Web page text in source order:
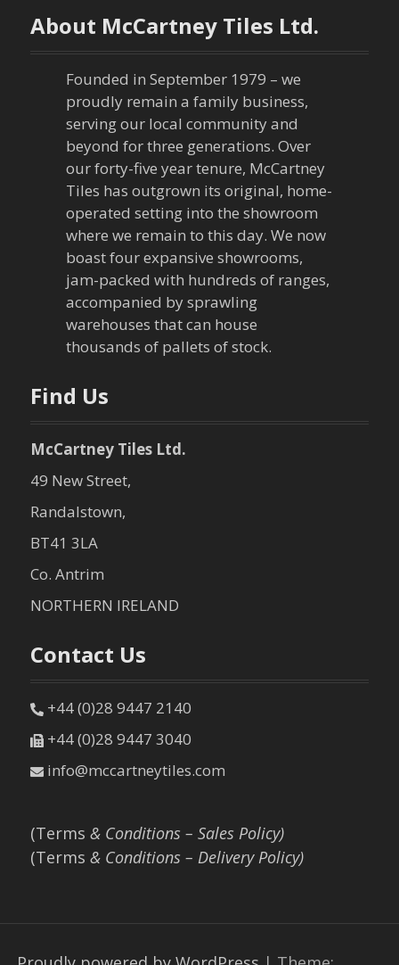
n
a
n
About McCartney Tiles Ltd.
Founded in September 1979 – we
proudly remain a family business,
serving our local community and
beyond for three generations. Over
our forty-five year tenure, McCartney
Tiles has outgrown its original, home-
operated setting into the showroom
where we remain to this day. We now
boast four expansive showrooms,
jam-packed with hundreds of ranges,
accompanied by sprawling
warehouses that can house
thousands of pallets of stock.
Find Us
McCartney Tiles Ltd.
49 New Street,
Randalstown,
BT41 3LA
Co. Antrim
NORTHERN IRELAND
Contact Us
+44 (0)28 9447 2140
+44 (0)28 9447 3040
info@mccartneytiles.com
(Terms & Conditions – Sales Policy)
(Terms & Conditions – Delivery Policy)